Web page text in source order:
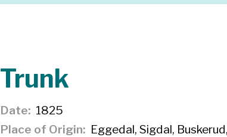
Trunk
Date
1825
Place of Origin
Eggedal, Sigdal,